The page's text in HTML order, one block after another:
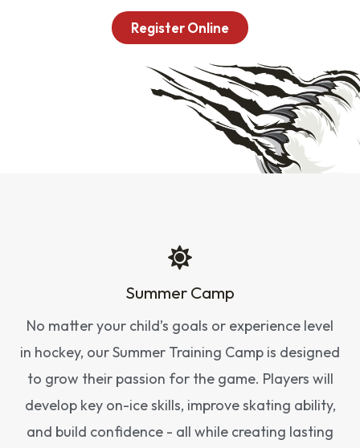
Register Online
Summer Camp
No matter your child’s goals or experience level
in hockey, our Summer Training Camp is designed
to grow their passion for the game. Players will
develop key on-ice skills, improve skating ability,
and build confidence - all while creating lasting